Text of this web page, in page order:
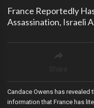
France Reportedly
Assassination, Israeli
Candace Owens has revealed
information that France has